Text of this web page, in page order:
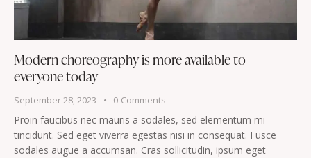
Modern choreography is more available to
everyone today
September 28, 2023 0 Comments
Proin faucibus nec mauris a sodales, sed elementum mi
tincidunt. Sed eget viverra egestas nisi in consequat. Fusce
sodales augue a accumsan. Cras sollicitudin, ipsum eget